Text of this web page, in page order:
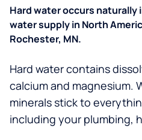
Hard water occurs naturally
water supply in North
Rochester, MN.
Hard water contains
calcium and magnesium.
minerals stick to
including your plumbing,